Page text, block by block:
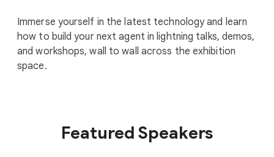
Immerse yourself in the latest technology and learn
how to build your next agent in lightning talks, demos,
and workshops, wall to wall across the exhibition
space.
Featured Speakers